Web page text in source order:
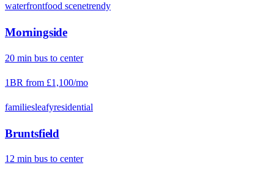
waterfrontfood scenetrendy
Morningside
20 min bus to center
1BR from £1,100/mo
familiesleafyresidential
Bruntsfield
12 min bus to center